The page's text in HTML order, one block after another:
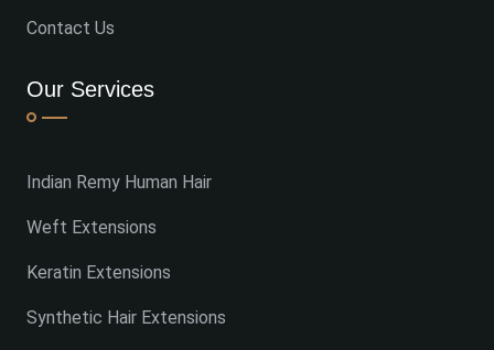
Contact Us
Our Services
Indian Remy Human Hair
Weft Extensions
Keratin Extensions
Synthetic Hair Extensions